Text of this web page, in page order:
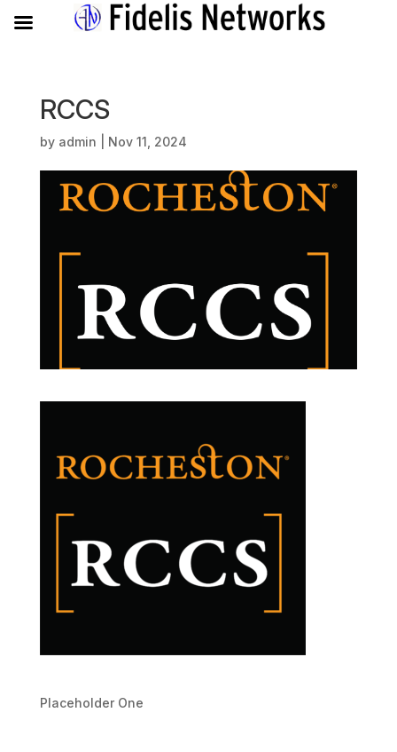
RCCS
by admin Nov 11, 2024
Placeholder One